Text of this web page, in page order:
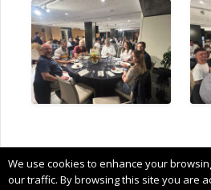
Terms of
We use cookies to enhance your
our traffic. By browsing this site you are